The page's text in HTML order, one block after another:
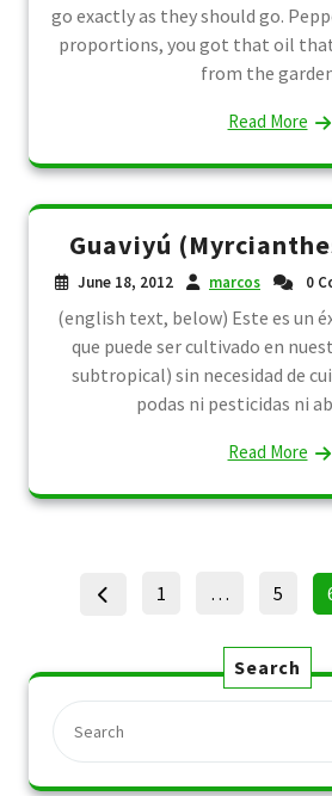
go exactly as they should go.
proportions, you got that oil
from the
Read More
Guaviyú
June 18, 2012 marcos 0
(english text, below) Este es un
que puede ser cultivado en
subtropical) sin necesidad de
podas ni pesticidas ni
Read More
Page
1 … Page
5
Search